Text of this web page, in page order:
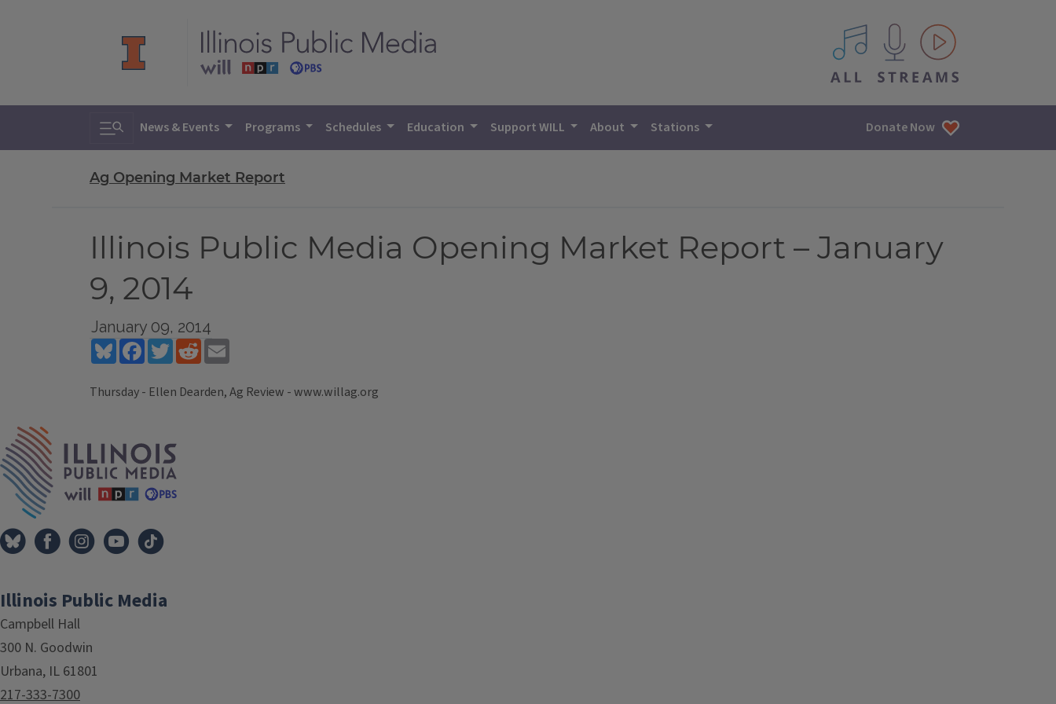
All IPM content streams
Toggle search
News & Events Programs Schedules Education Support WILL About Stations Donate Now
Ag Opening Market Report
Illinois Public Media Opening Market Report – January
9, 2014
January 09, 2014
BlueskyFacebookTwitterReddit
Thursday - Ellen Dearden, Ag Review - www.willag.org
Illinois Public Media
Campbell Hall
300 N. Goodwin
Urbana, IL 61801
217-333-7300